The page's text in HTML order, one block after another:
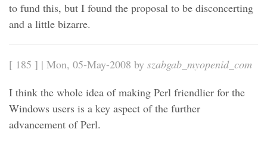
to fund this, but I found the proposal to be disconcerting
and a little bizarre.
[ 185 ] | Mon, 05-May-2008 by szabgab_myopenid_com
I think the whole idea of making Perl friendlier for the
Windows users is a key aspect of the further
advancement of Perl.